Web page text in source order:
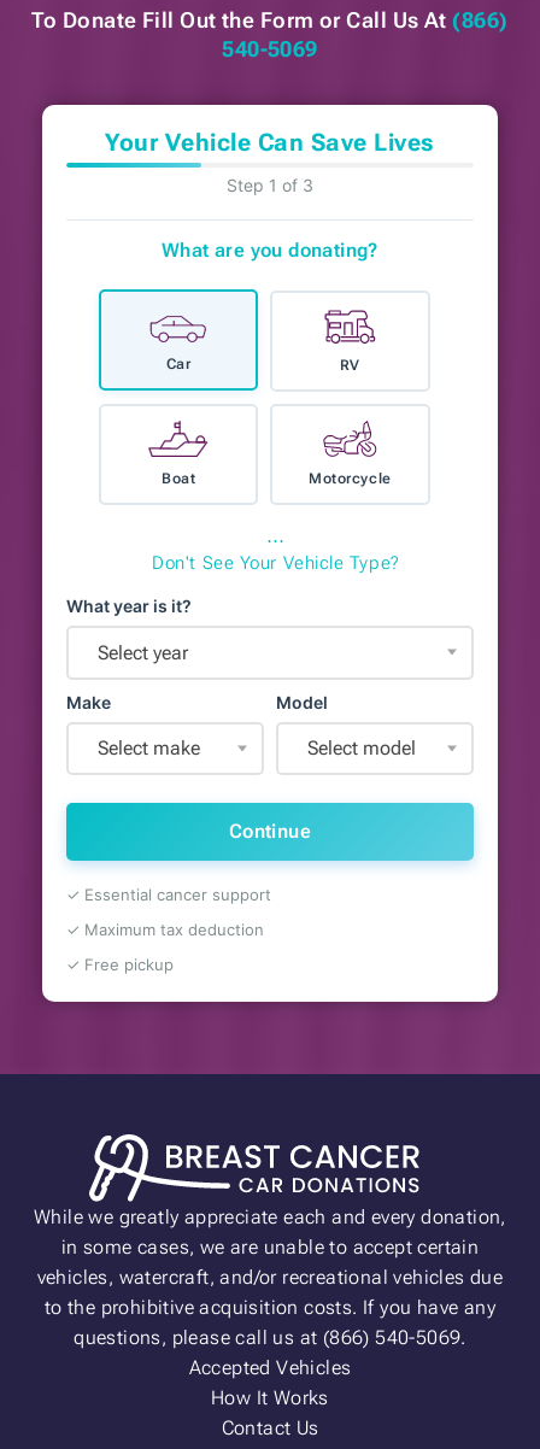
To Donate Fill Out the Form or Call Us At (866)
540-5069
Your Vehicle Can Save Lives
Step 1 of 3
What are you donating?
Car RV
Boat Motorcycle
⋯
Don't See Your Vehicle Type?
What year is it?
Select year
Make
Select make
Model
Select model
Continue
✓ Essential cancer support
✓ Maximum tax deduction
✓ Free pickup
While we greatly appreciate each and every donation,
in some cases, we are unable to accept certain
vehicles, watercraft, and/or recreational vehicles due
to the prohibitive acquisition costs. If you have any
questions, please call us at (866) 540-5069.
Accepted Vehicles
How It Works
Contact Us